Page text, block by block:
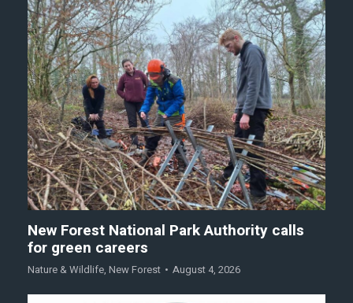
New Forest National Park Authority calls
for green careers
Nature & Wildlife, New Forest August 4, 2026